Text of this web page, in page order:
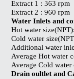
Extract 1 : 363 rpm
Extract 2 : 960 rpm
Water Inlets and
Hot water
Cold water
Additional water
Average Hot water
Average Cold
Drain oultlet and